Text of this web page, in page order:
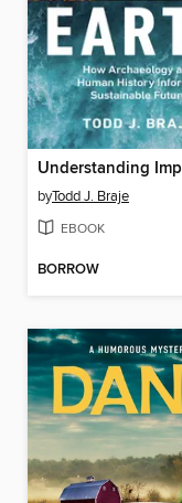
byTodd J. Braje
EBOOK
BORROW